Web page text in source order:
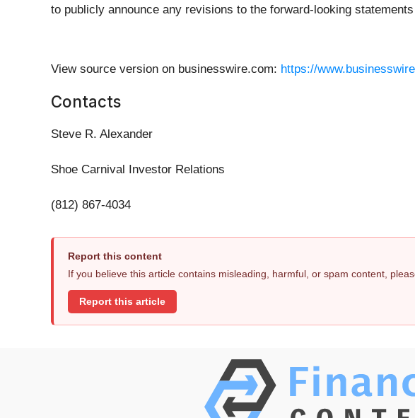
to publicly announce any revisions to the forward-looking
View source version on businesswire.com: https://
Contacts
Steve R. Alexander
Shoe Carnival Investor Relations
(812) 867-4034
Report this content
If you believe this article contains misleading, harmful, or spam content,
Report this article